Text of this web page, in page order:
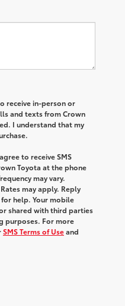
receive in-person or
and texts from Crown
I understand that my
to receive SMS
Toyota at the phone
may vary.
may apply. Reply
for help. Your mobile
shared with third parties
purposes. For more
SMS Terms of Useand